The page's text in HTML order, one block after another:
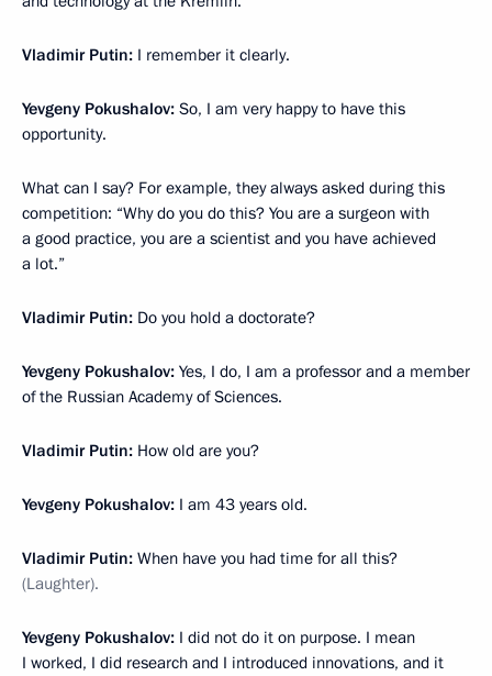
Vladimir Putin: I remember it clearly.
Yevgeny Pokushalov: So, I am very happy to have this
opportunity.
What can I say? For example, they always asked during this
competition: “Why do you do this? You are a surgeon with
a good practice, you are a scientist and you have achieved
a lot.”
Vladimir Putin: Do you hold a doctorate?
Yevgeny Pokushalov: Yes, I do, I am a professor and a member
of the Russian Academy of Sciences.
Vladimir Putin: How old are you?
Yevgeny Pokushalov: I am 43 years old.
Vladimir Putin: When have you had time for all this?
(Laughter).
Yevgeny Pokushalov: I did not do it on purpose. I mean
I worked, I did research and I introduced innovations, and it